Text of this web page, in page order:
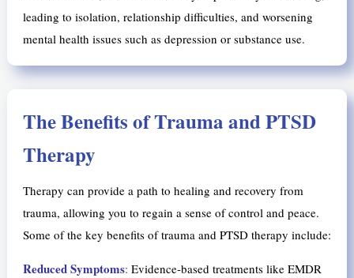
leading to isolation, relationship difficulties, and worsening
mental health issues such as depression or substance use.
The Benefits of Trauma and PTSD
Therapy
Therapy can provide a path to healing and recovery from
trauma, allowing you to regain a sense of control and peace.
Some of the key benefits of trauma and PTSD therapy include:
Reduced Symptoms: Evidence-based treatments like EMDR